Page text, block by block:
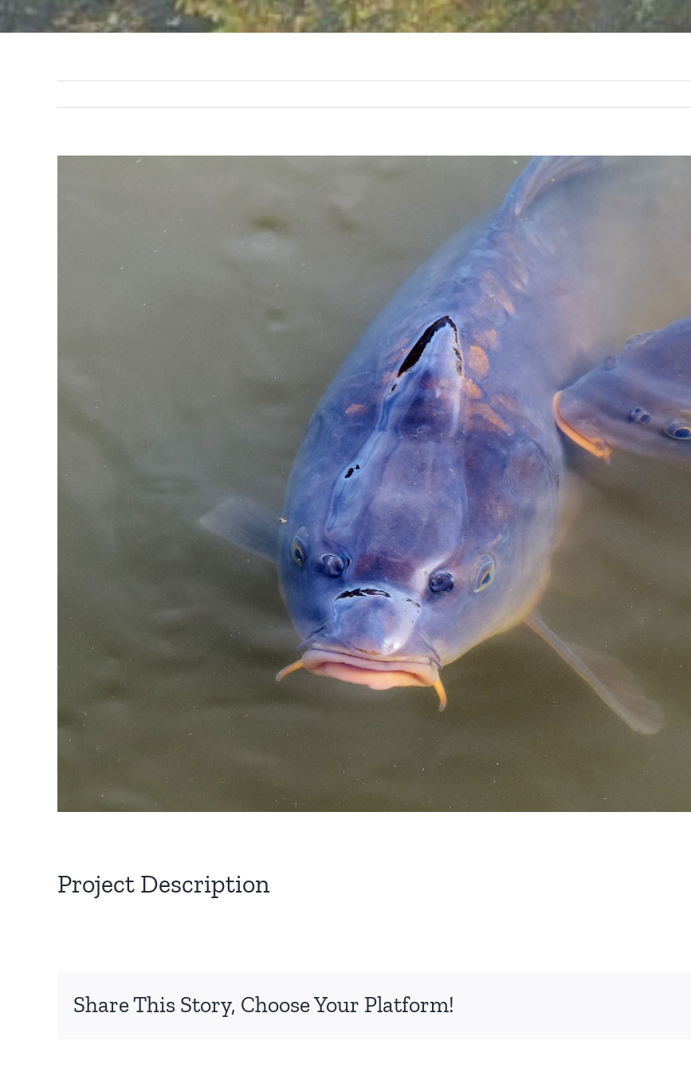
Project Description
Share This Story, Choose Your Platform!